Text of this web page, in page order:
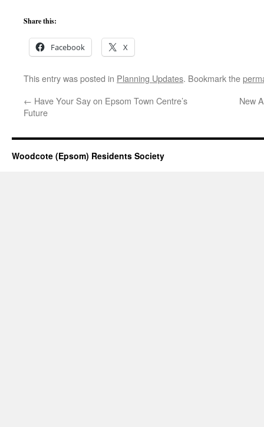
Share this:
Facebook X
This entry was posted in Planning Updates. Bookmark the
← Have Your Say on Epsom Town Centre’s
Future
New
Woodcote (Epsom) Residents Society